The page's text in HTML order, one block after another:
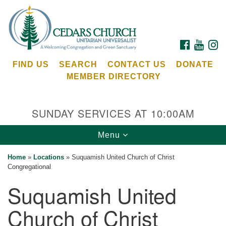
for:
Google
Map
Cedars Unitarian Universalist Church
Services at:
Bainbridge Island, WA 98110
See our
Calendar
FACEBOOK
FIND US SEARCH CONTACT US
DONATE
MEMBER DIRECTORY
SUNDAY SERVICES AT 10:00AM
Toggle
navigation
Menu
Home » Locations » Suquamish United Church of Christ
Congregational
Suquamish United
Church of Christ